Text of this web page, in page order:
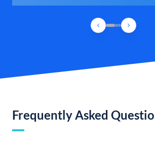
Frequently Asked